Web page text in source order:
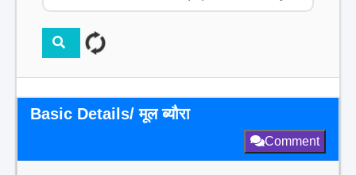
Basic Details/ मूल ब्यौरा
Comment